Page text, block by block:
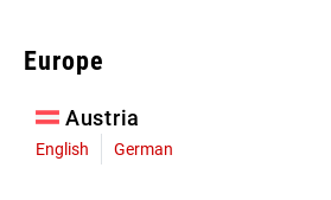
Europe
Austria
English German